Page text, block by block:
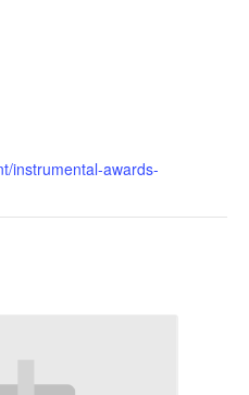
instrumental-awards-